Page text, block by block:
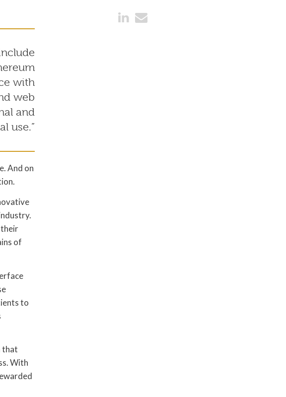
with
web
and
use.”
And on
of
to
that
With